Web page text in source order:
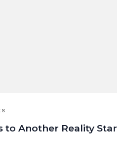
to Another Reality Star